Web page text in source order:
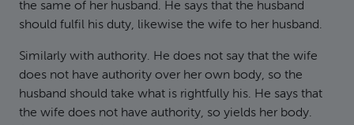
the same of her husband. He says that the husband
should fulfil his duty, likewise the wife to her husband.
Similarly with authority. He does not say that the wife
does not have authority over her own body, so the
husband should take what is rightfully his. He says that
the wife does not have authority, so yields her body.